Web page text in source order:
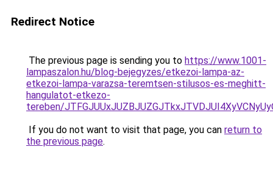
Redirect Notice
The previous page is sending you to https://www.1001-
lampaszalon.hu/blog-bejegyzes/etkezoi-lampa-az-
etkezoi-lampa-varazsa-teremtsen-stilusos-es-meghitt-
hangulatot-etkezo-
tereben/
If you do not want to visit that page, you can return to
the previous page.